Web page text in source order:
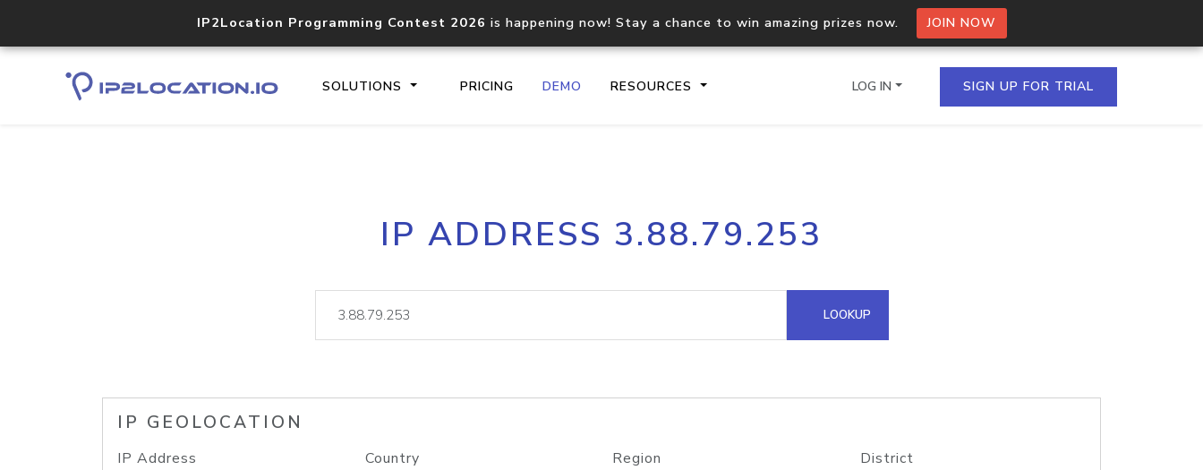
IP2Location Programming Contest 2026 is happening now! Stay a chance to win amazing prizes now. JOIN NOW
SOLUTIONS PRICING DEMO RESOURCES
Core IP geolocation API
documentation
Process multiple IPs in a single
request
lookup
Hosted Domain API
LOG IN SIGN UP FOR TRIAL
IP ADDRESS 3.88.79.253
LOOKUP
IP GEOLOCATION
IP Address Country Region District